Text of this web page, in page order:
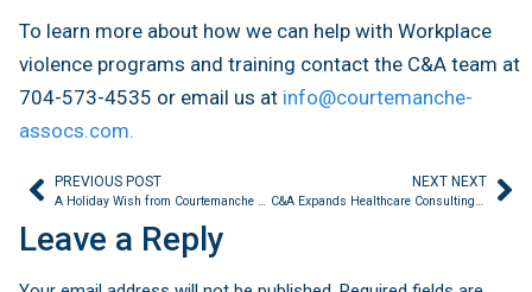
To learn more about how we can help with Workplace
violence programs and training contact the C&A team at
704-573-4535 or email us at info@courtemanche-
assocs.com.
PREVIOUS POST
A Holiday Wish from Courtemanche & Associates
NEXT NEXT
C&A Expands Healthcare Consulting Services in 2023
Leave a Reply